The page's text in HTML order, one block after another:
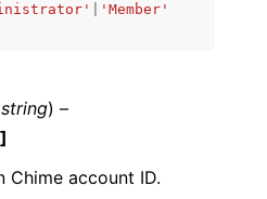
'Member'
string) –
Chime account ID.